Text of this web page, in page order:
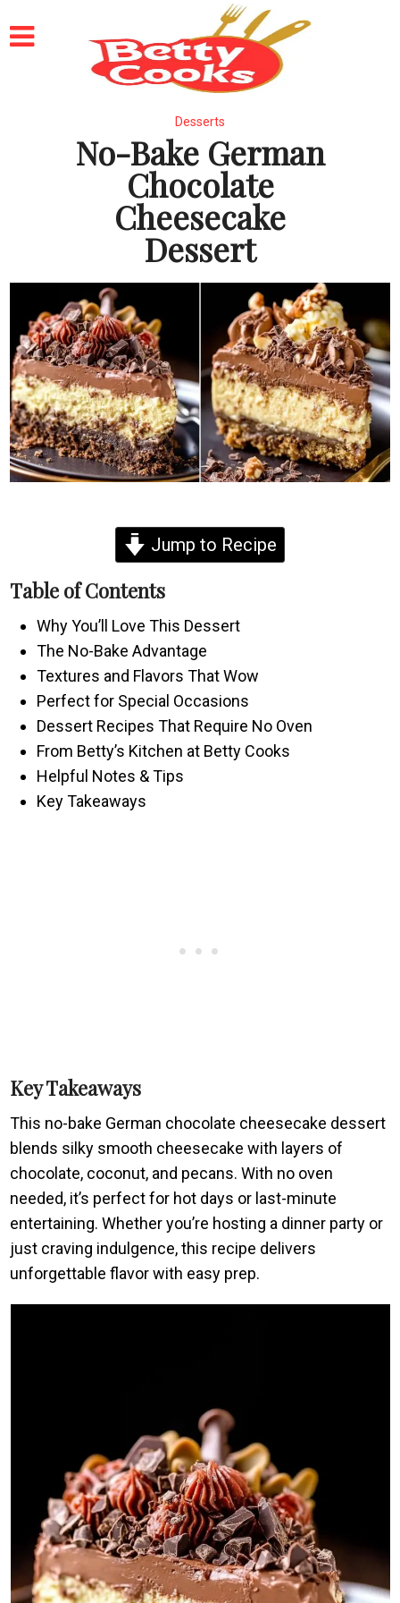
Desserts
No-Bake German
Chocolate
Cheesecake
Dessert
Jump to Recipe
Table of Contents
Why You’ll Love This Dessert
The No-Bake Advantage
Textures and Flavors That Wow
Perfect for Special Occasions
Dessert Recipes That Require No Oven
From Betty’s Kitchen at Betty Cooks
Helpful Notes & Tips
Key Takeaways
Key Takeaways
This no-bake German chocolate cheesecake dessert
blends silky smooth cheesecake with layers of
chocolate, coconut, and pecans. With no oven
needed, it’s perfect for hot days or last-minute
entertaining. Whether you’re hosting a dinner party or
just craving indulgence, this recipe delivers
unforgettable flavor with easy prep.